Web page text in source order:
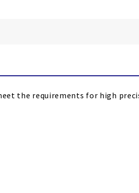
the requirements for high